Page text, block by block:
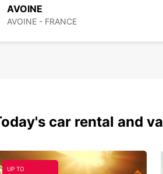
AVOINE
AVOINE - FRANCE
car rental and
UP TO